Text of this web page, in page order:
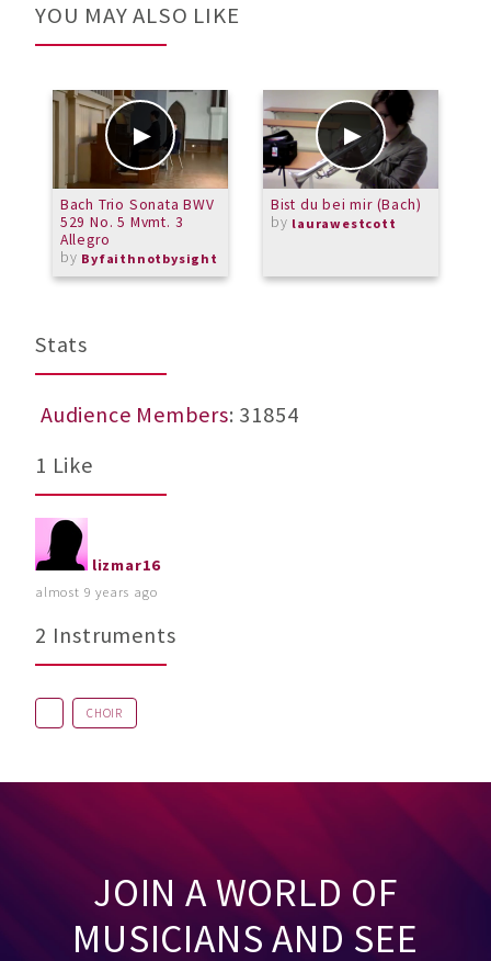
YOU MAY ALSO LIKE
Bach Trio Sonata BWV
529 No. 5 Mvmt. 3
Allegro
by Byfaithnotbysight
Bist du bei mir (Bach)
by laurawestcott
Stats
Audience Members: 31854
1 Like
lizmar16
almost 9 years ago
2 Instruments
CHOIR
JOIN A WORLD OF
MUSICIANS AND SEE